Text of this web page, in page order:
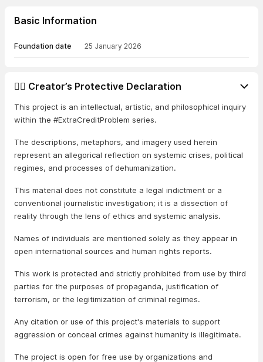
Basic Information
Foundation date 25 January 2026
👨‍⚖️ Creator’s Protective Declaration
This project is an intellectual, artistic, and philosophical inquiry
within the #ExtraCreditProblem series.
The descriptions, metaphors, and imagery used herein
represent an allegorical reflection on systemic crises, political
regimes, and processes of dehumanization.
This material does not constitute a legal indictment or a
conventional journalistic investigation; it is a dissection of
reality through the lens of ethics and systemic analysis.
Names of individuals are mentioned solely as they appear in
open international sources and human rights reports.
This work is protected and strictly prohibited from use by third
parties for the purposes of propaganda, justification of
terrorism, or the legitimization of criminal regimes.
Any citation or use of this project's materials to support
aggression or conceal crimes against humanity is illegitimate.
The project is open for free use by organizations and